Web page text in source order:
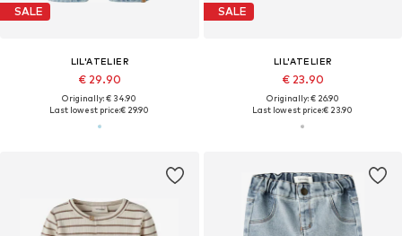
SALE
LIL'ATELIER
€ 29.90
Originally: € 34.90
Last lowest price:€ 29.90
SALE
LIL'ATELIER
€ 23.90
Originally: € 26.90
Last lowest price:€ 23.90